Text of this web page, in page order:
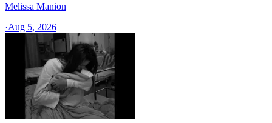
Melissa Manion
·Aug 5, 2026